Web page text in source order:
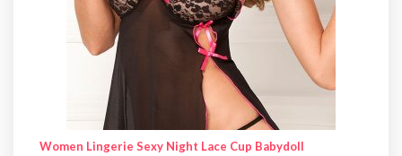
Women Lingerie Sexy Night Lace Cup Babydoll